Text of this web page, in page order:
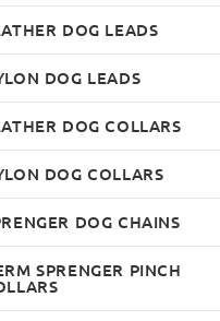
DOG LEADS
DOG LEADS
DOG COLLARS
DOG COLLARS
DOG CHAINS
SPRENGER PINCH